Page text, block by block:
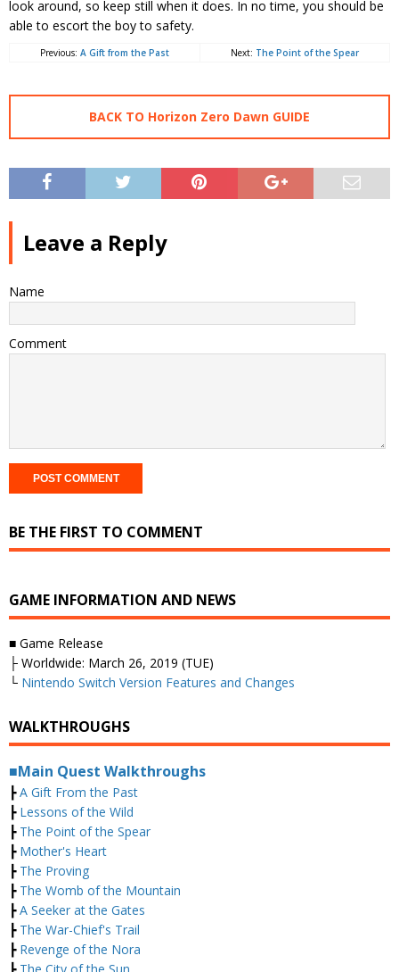
look around, so keep still when it does. In no time, you should be
able to escort the boy to safety.
Previous: A Gift from the Past Next: The Point of the Spear
BACK TO Horizon Zero Dawn GUIDE
Leave a Reply
Name
Comment
BE THE FIRST TO COMMENT
GAME INFORMATION AND NEWS
■ Game Release
├ Worldwide: March 26, 2019 (TUE)
└ Nintendo Switch Version Features and Changes
WALKTHROUGHS
■Main Quest Walkthroughs
┣A Gift From the Past
┣Lessons of the Wild
┣The Point of the Spear
┣Mother's Heart
┣The Proving
┣The Womb of the Mountain
┣A Seeker at the Gates
┣The War-Chief's Trail
┣ Revenge of the Nora